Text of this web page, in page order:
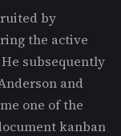
by
the active
subsequently
and
one of the
kanban